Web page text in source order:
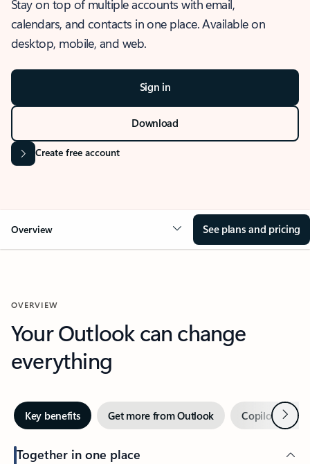
Stay on top of multiple accounts with email,
calendars, and contacts in one place. Available on
desktop, mobile, and web.
Sign in
Download
Create free account
Overview See plans and pricing
OVERVIEW
Your Outlook can change
everything
Key benefits Get more from Outlook Copilot inNext
Together in one place